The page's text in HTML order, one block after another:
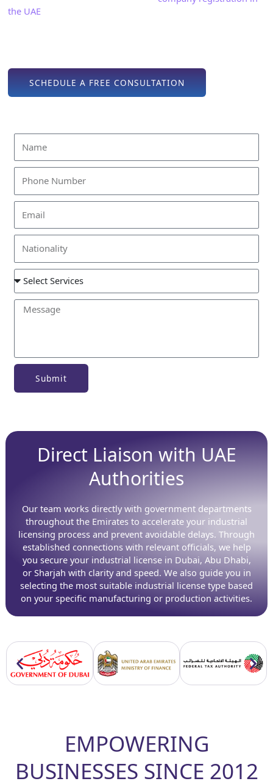
the UAE
SCHEDULE A FREE CONSULTATION
Submit
Direct Liaison with UAE
Authorities
Our team works directly with government departments
throughout the Emirates to accelerate your industrial
licensing process and prevent avoidable delays. Through
established connections with relevant officials, we help
you secure your industrial license in Dubai, Abu Dhabi,
or Sharjah with clarity and speed. We also guide you in
selecting the most suitable industrial license type based
on your specific manufacturing or production activities.
EMPOWERING
BUSINESSES SINCE 2012